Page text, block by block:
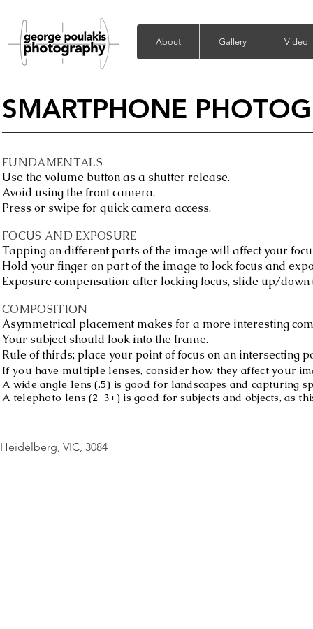
About Gallery Video
SMARTPHONE
FUNDAMENTALS
Use the volume button as a shutter release.
Avoid using the front camera.
Press or swipe for quick camera access.
FOCUS AND EXPOSURE
Tapping on different parts of the image will affect your
Hold your finger on part of the image to lock focus and
Exposure compensation: after locking focus, slide up/
COMPOSITION
Asymmetrical placement makes for a more interesting
Your subject should look into the frame.
Rule of thirds; place your point of focus on an intersecting
If you have multiple lenses, consider how they affect your
A wide angle lens (.5) is good for landscapes and capturing
A telephoto lens (2-3+) is good for subjects and objects, as
Heidelberg, VIC, 3084